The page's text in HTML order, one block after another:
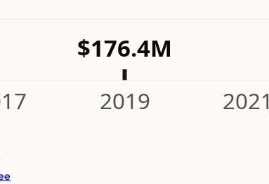
2019 2021
$176.4M